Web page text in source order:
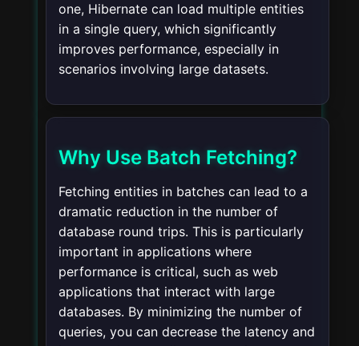
one, Hibernate can load multiple entities
in a single query, which significantly
improves performance, especially in
scenarios involving large datasets.
Why Use Batch Fetching?
Fetching entities in batches can lead to a
dramatic reduction in the number of
database round trips. This is particularly
important in applications where
performance is critical, such as web
applications that interact with large
databases. By minimizing the number of
queries, you can decrease the latency and